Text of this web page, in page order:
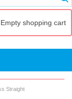
Empty shopping cart
Straight